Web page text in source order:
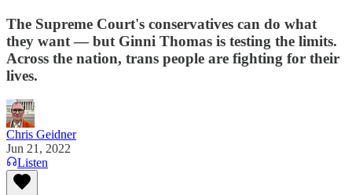
The Supreme Court's conservatives can do what
they want — but Ginni Thomas is testing the limits.
Across the nation, trans people are fighting for their
lives.
Chris Geidner
Jun 21, 2022
Listen